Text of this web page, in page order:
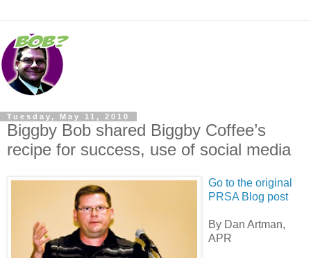
Tuesday, May 11, 2010
Biggby Bob shared Biggby Coffee’s
recipe for success, use of social media
Go to the original
PRSA Blog post
By Dan Artman,
APR